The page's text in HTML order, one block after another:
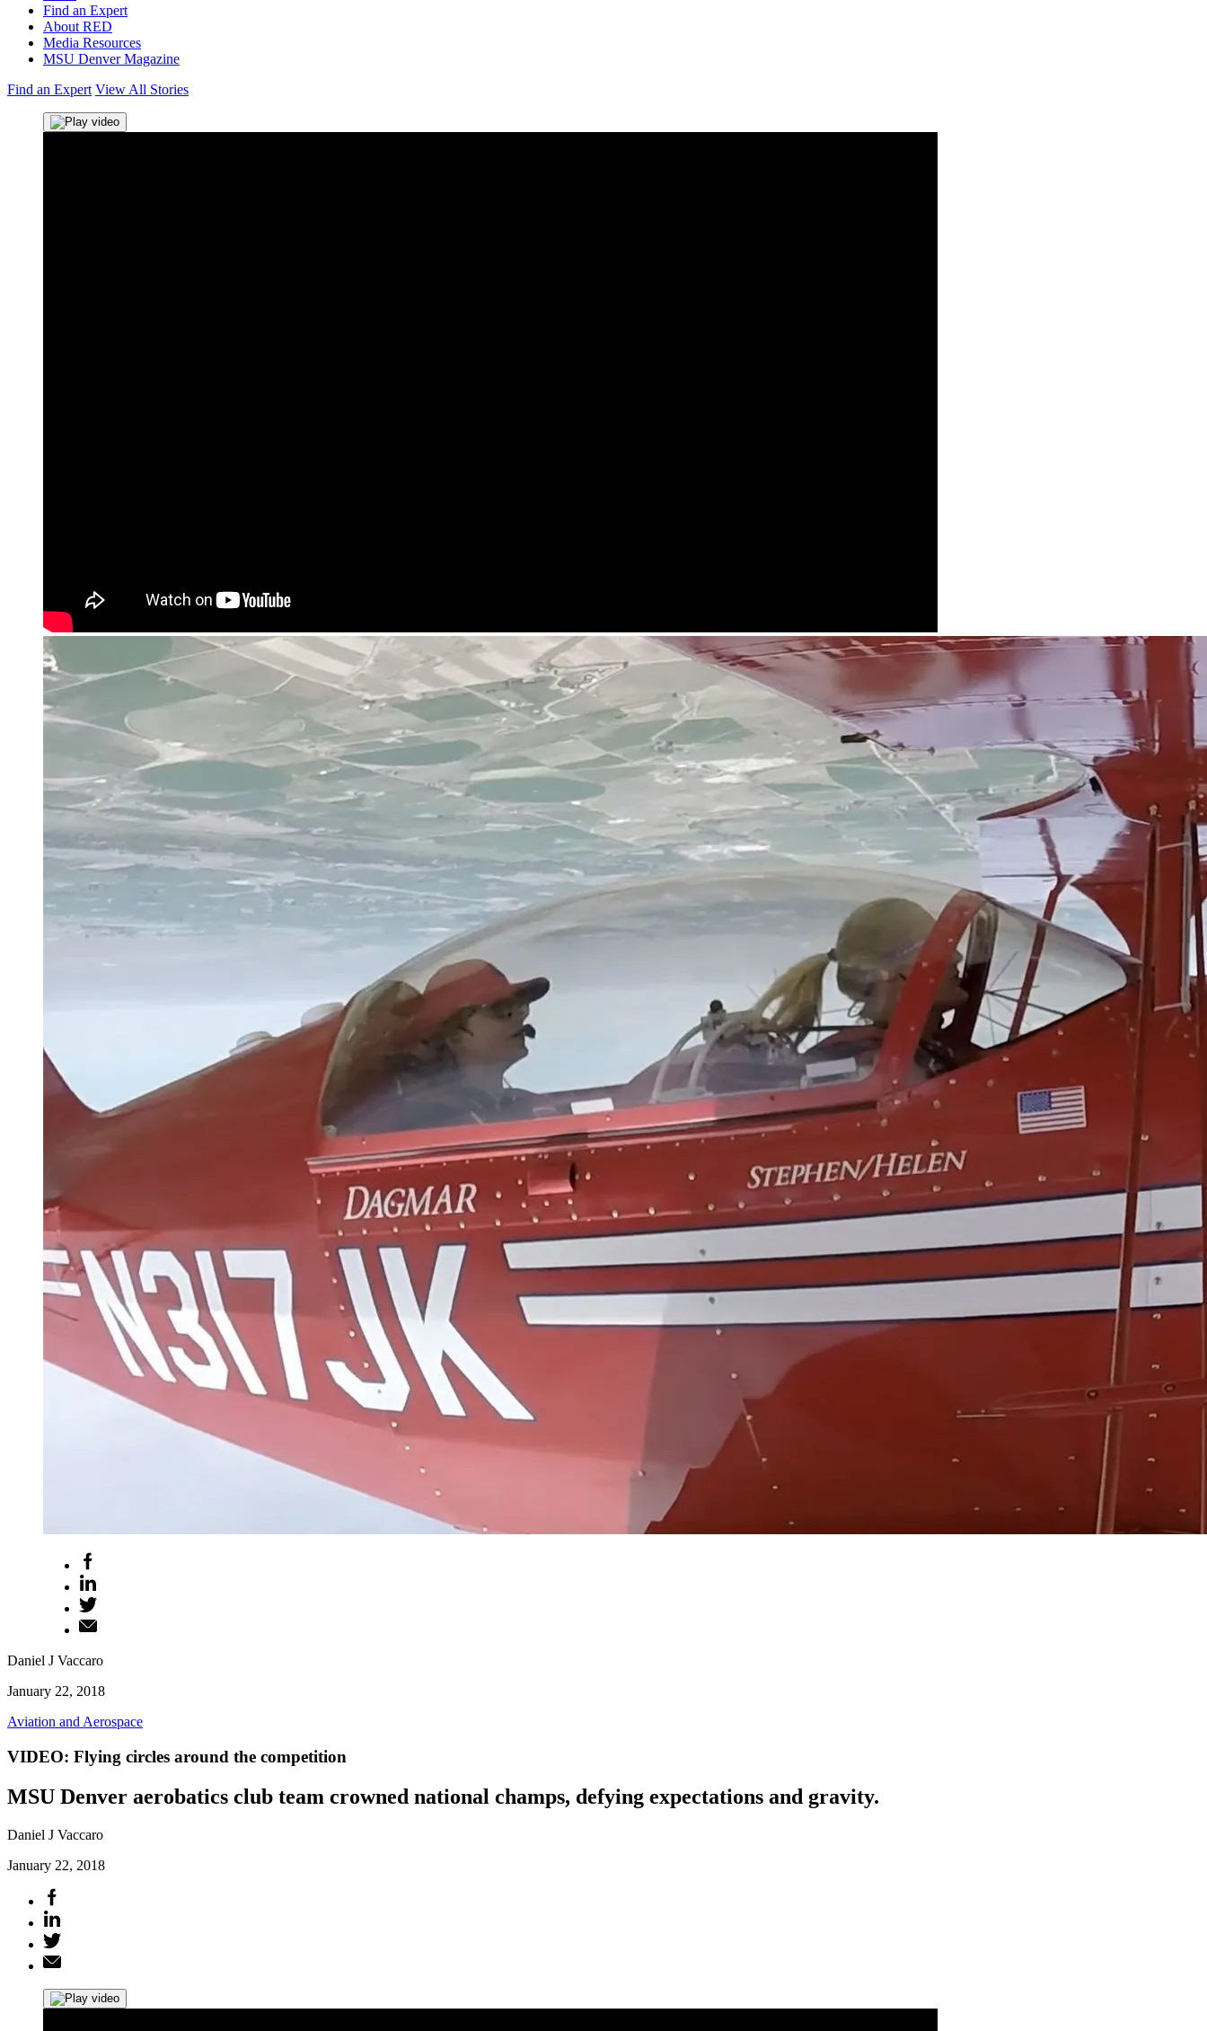
Find an Expert
About RED
Media Resources
MSU Denver Magazine
Find an Expert View All Stories
Daniel J Vaccaro
January 22, 2018
Aviation and Aerospace
VIDEO: Flying circles around the competition
MSU Denver aerobatics club team crowned national champs, defying expectations and gravity.
Daniel J Vaccaro
January 22, 2018